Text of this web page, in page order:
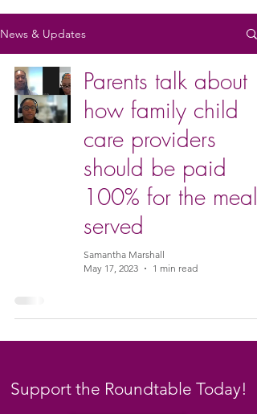
News & Updates
Parents talk about
how family child
care providers
should be paid
100% for the meals
served
Samantha Marshall
May 17, 2023
1 min read
Support the Roundtable Today!